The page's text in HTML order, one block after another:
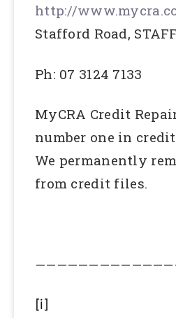
http://
Stafford Road,
Ph: 07 3124 7133
MyCRA Credit
number one in
We permanently
from credit files.
[i]